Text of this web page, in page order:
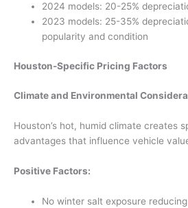
2024 models: 20-25%
2023 models: 25-35%
popularity and condition
Houston-Specific Pricing Factors
Climate and Environmental
Houston’s hot, humid climate creates
advantages that influence vehicle
Positive Factors:
No winter salt exposure